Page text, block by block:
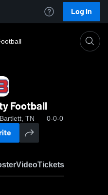
Log In
Football
TN 0-0-0
VideoTickets